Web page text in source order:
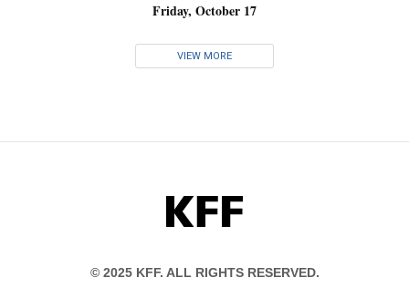
Friday, October 17
VIEW MORE
KFF
© 2025 KFF. ALL RIGHTS RESERVED.